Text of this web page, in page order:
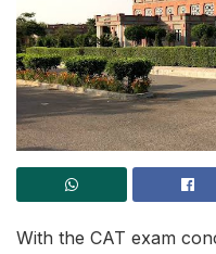
With the CAT exam